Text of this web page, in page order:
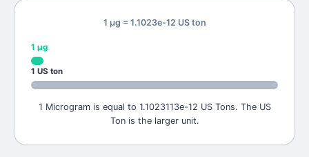
1 μg = 1.1023e-12 US ton
1 μg
1 US ton
1 Microgram is equal to 1.1023113e-12 US Tons. The US
Ton is the larger unit.